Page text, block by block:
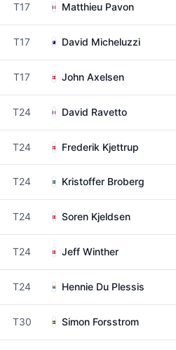
T17 Matthieu Pavon
T17 David Micheluzzi
T17 John Axelsen
T24 David Ravetto
T24 Frederik Kjettrup
T24 Kristoffer Broberg
T24 Soren Kjeldsen
T24 Jeff Winther
T24 Hennie Du Plessis
T30 Simon Forsstrom